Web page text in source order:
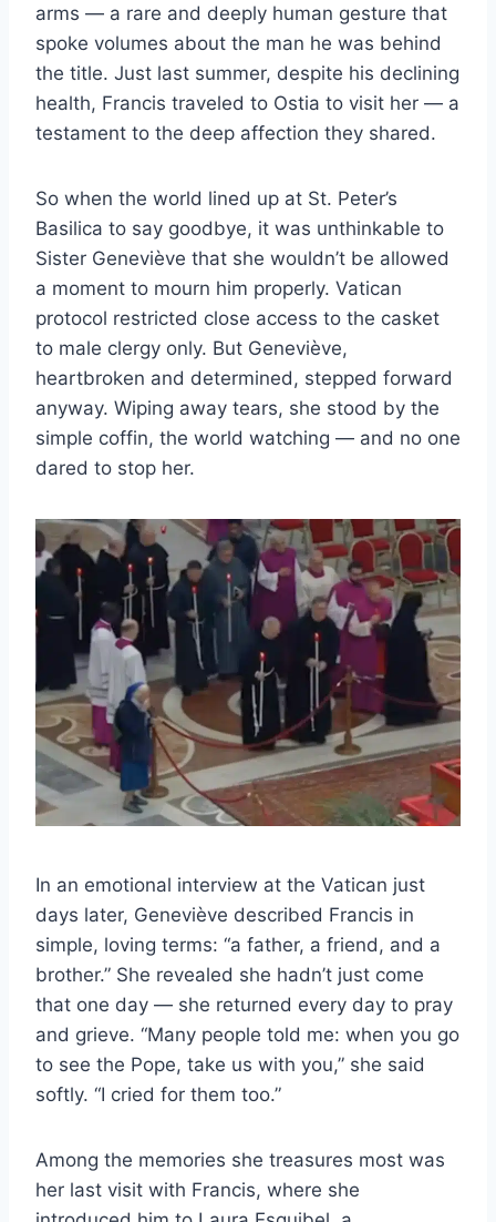
arms — a rare and deeply human gesture that
spoke volumes about the man he was behind
the title. Just last summer, despite his declining
health, Francis traveled to Ostia to visit her — a
testament to the deep affection they shared.
So when the world lined up at St. Peter’s
Basilica to say goodbye, it was unthinkable to
Sister Geneviève that she wouldn’t be allowed
a moment to mourn him properly. Vatican
protocol restricted close access to the casket
to male clergy only. But Geneviève,
heartbroken and determined, stepped forward
anyway. Wiping away tears, she stood by the
simple coffin, the world watching — and no one
dared to stop her.
In an emotional interview at the Vatican just
days later, Geneviève described Francis in
simple, loving terms: “a father, a friend, and a
brother.” She revealed she hadn’t just come
that one day — she returned every day to pray
and grieve. “Many people told me: when you go
to see the Pope, take us with you,” she said
softly. “I cried for them too.”
Among the memories she treasures most was
her last visit with Francis, where she